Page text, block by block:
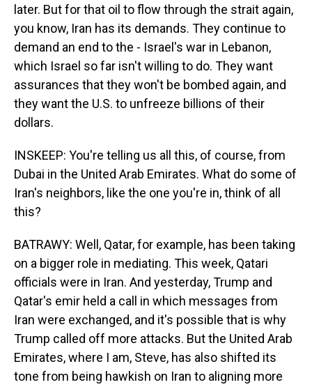
later. But for that oil to flow through the strait again,
you know, Iran has its demands. They continue to
demand an end to the - Israel's war in Lebanon,
which Israel so far isn't willing to do. They want
assurances that they won't be bombed again, and
they want the U.S. to unfreeze billions of their
dollars.
INSKEEP: You're telling us all this, of course, from
Dubai in the United Arab Emirates. What do some of
Iran's neighbors, like the one you're in, think of all
this?
BATRAWY: Well, Qatar, for example, has been taking
on a bigger role in mediating. This week, Qatari
officials were in Iran. And yesterday, Trump and
Qatar's emir held a call in which messages from
Iran were exchanged, and it's possible that is why
Trump called off more attacks. But the United Arab
Emirates, where I am, Steve, has also shifted its
tone from being hawkish on Iran to aligning more